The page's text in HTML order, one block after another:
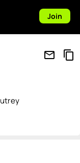
Join
mail_outline content_copy